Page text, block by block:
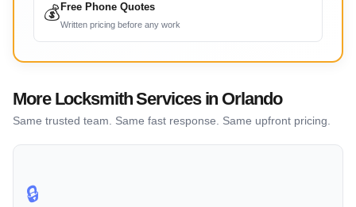
💰 Free Phone Quotes
Written pricing before any work
More Locksmith Services in Orlando
Same trusted team. Same fast response. Same upfront pricing.
🔒